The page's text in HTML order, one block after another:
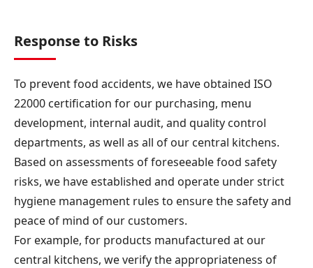
Response to Risks
To prevent food accidents, we have obtained ISO
22000 certification for our purchasing, menu
development, internal audit, and quality control
departments, as well as all of our central kitchens.
Based on assessments of foreseeable food safety
risks, we have established and operate under strict
hygiene management rules to ensure the safety and
peace of mind of our customers.
For example, for products manufactured at our
central kitchens, we verify the appropriateness of